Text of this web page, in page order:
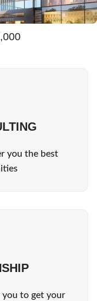
you the best
to get your